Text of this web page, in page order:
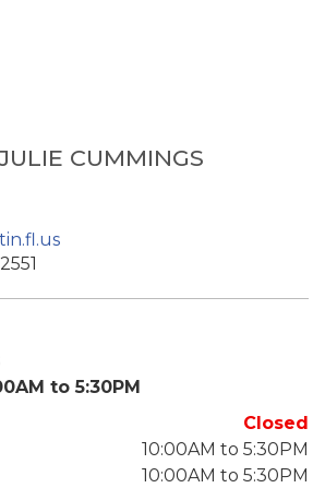
CUMMINGS
to 5:30PM
Closed
10:00AM to 5:30PM
10:00AM to 5:30PM